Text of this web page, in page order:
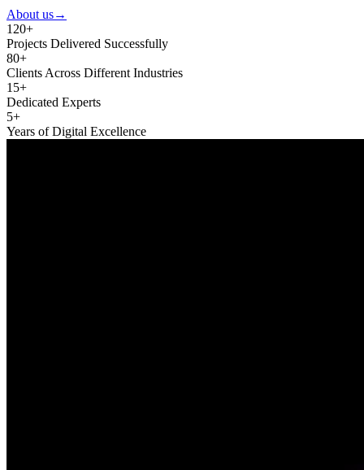
About us→
120+
Projects Delivered Successfully
80+
Clients Across Different Industries
15+
Dedicated Experts
5+
Years of Digital Excellence